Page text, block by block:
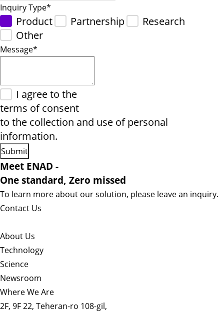
Inquiry Type*
Product Partnership
Research
Other
Message*
I agree to the
terms of consent
to the collection and use of personal
information.
Meet ENAD -
One standard, Zero missed​
To learn more about our solution, please leave an inquiry.
Contact Us
About Us​
Technology
Science
Newsroom
Where We Are
2F, 9F 22, Teheran-ro 108-gil,